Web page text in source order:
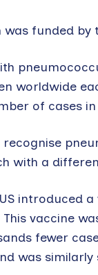
was funded by
worldwide
of cases
recognise
with a
introduced
vaccine
fewer
was similarly